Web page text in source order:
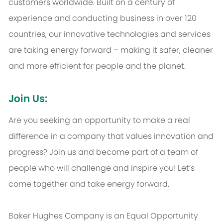
experience and conducting business in over 120
countries, our innovative technologies and services
are taking energy forward – making it safer, cleaner
and more efficient for people and the planet.
Join Us:
Are you seeking an opportunity to make a real
difference in a company that values innovation and
progress? Join us and become part of a team of
people who will challenge and inspire you! Let’s
come together and take energy forward.
Baker Hughes Company is an Equal Opportunity